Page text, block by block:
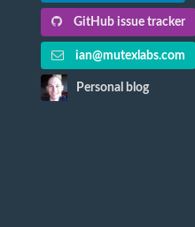
GitHub issue tracker
ian@mutexlabs.com
Personal blog